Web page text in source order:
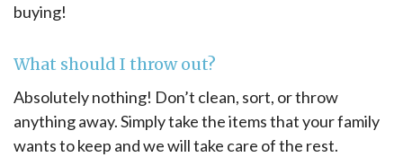
buying!
What should I throw out?
Absolutely nothing! Don’t clean, sort, or throw
anything away. Simply take the items that your family
wants to keep and we will take care of the rest.